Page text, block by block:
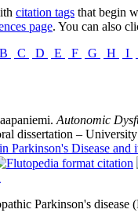
citation tags that begin
page. You can also
B C D E F G H I
Autonomic
dissertation –
Parkinson's